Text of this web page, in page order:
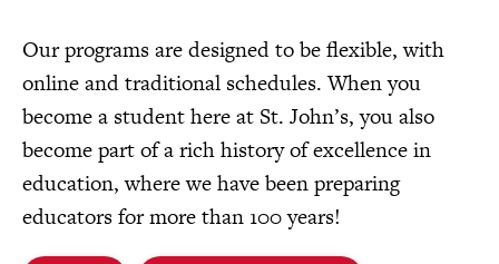
Our programs are designed to be flexible, with
online and traditional schedules. When you
become a student here at St. John’s, you also
become part of a rich history of excellence in
education, where we have been preparing
educators for more than 100 years!